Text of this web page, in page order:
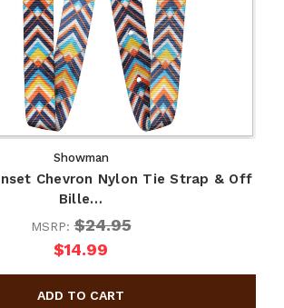
Showman
Chevron Nylon Tie Strap & Off
Bille…
MSRP:$24.95
$14.99